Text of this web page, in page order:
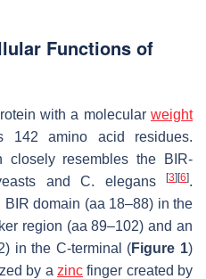
Functions of
with a molecular weight
142 amino acid residues.
closely resembles the BIR-
and C. elegans
[3] [6].
domain (aa 18–88) in the
region (aa 89–102) and an
in the C-terminal (Figure 1)
by a zincfinger created by